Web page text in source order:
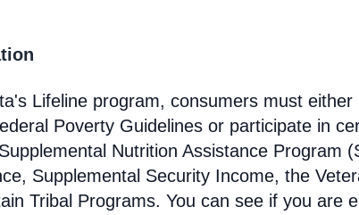
Lifeline program, consumers must
Poverty Guidelines or participate in
Nutrition Assistance Program
Supplemental Security Income, the
Tribal Programs. You can see if you are